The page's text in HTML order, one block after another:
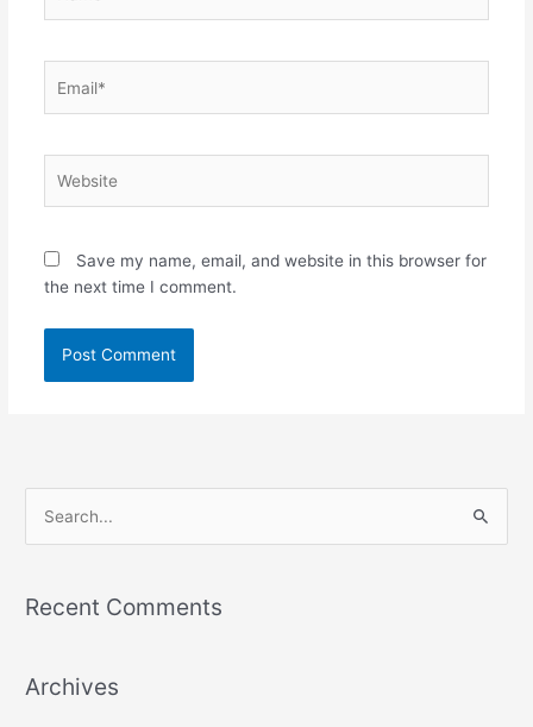
Save my name, email, and website in this browser for
the next time I comment.
r
h
Recent Comments
Archives